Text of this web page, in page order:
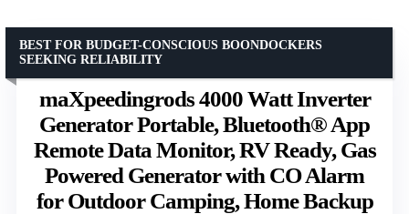
maXpeedingrods 4000 Watt Inverter
Generator Portable, Bluetooth® App
Remote Data Monitor, RV Ready, Gas
Powered Generator with CO Alarm
for Outdoor Camping, Home Backup
BEST FOR BUDGET-CONSCIOUS BOONDOCKERS
SEEKING RELIABILITY